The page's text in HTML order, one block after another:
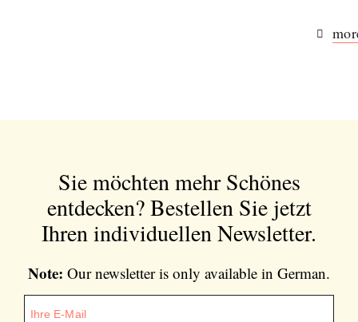
Sie möchten mehr Schönes
entdecken?Bestellen Sie jetzt
Ihren individuellen Newsletter.
Note: Our newsletter is only available in German.